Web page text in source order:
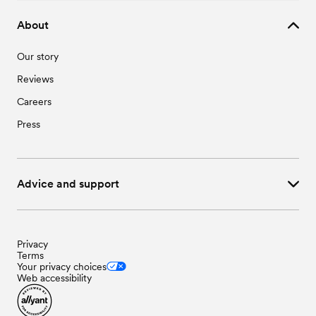
About
Our story
Reviews
Careers
Press
Advice and support
Privacy
Terms
Your privacy choices
Web accessibility